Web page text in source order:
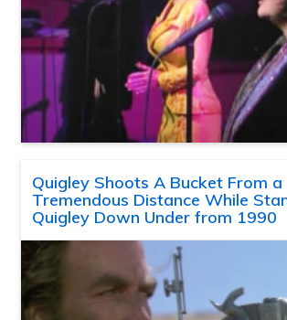
Quigley Shoots A Bucket From a
Tremendous Distance While
Quigley Down Under from 1990